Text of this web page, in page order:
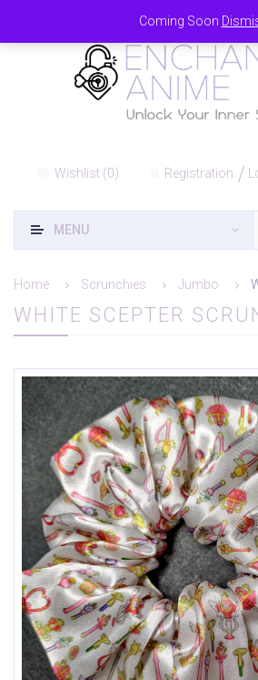
Coming Soon
Wishlist (0) Registration
MENU
Home Scrunchies Jumbo
WHITE SCEPTER